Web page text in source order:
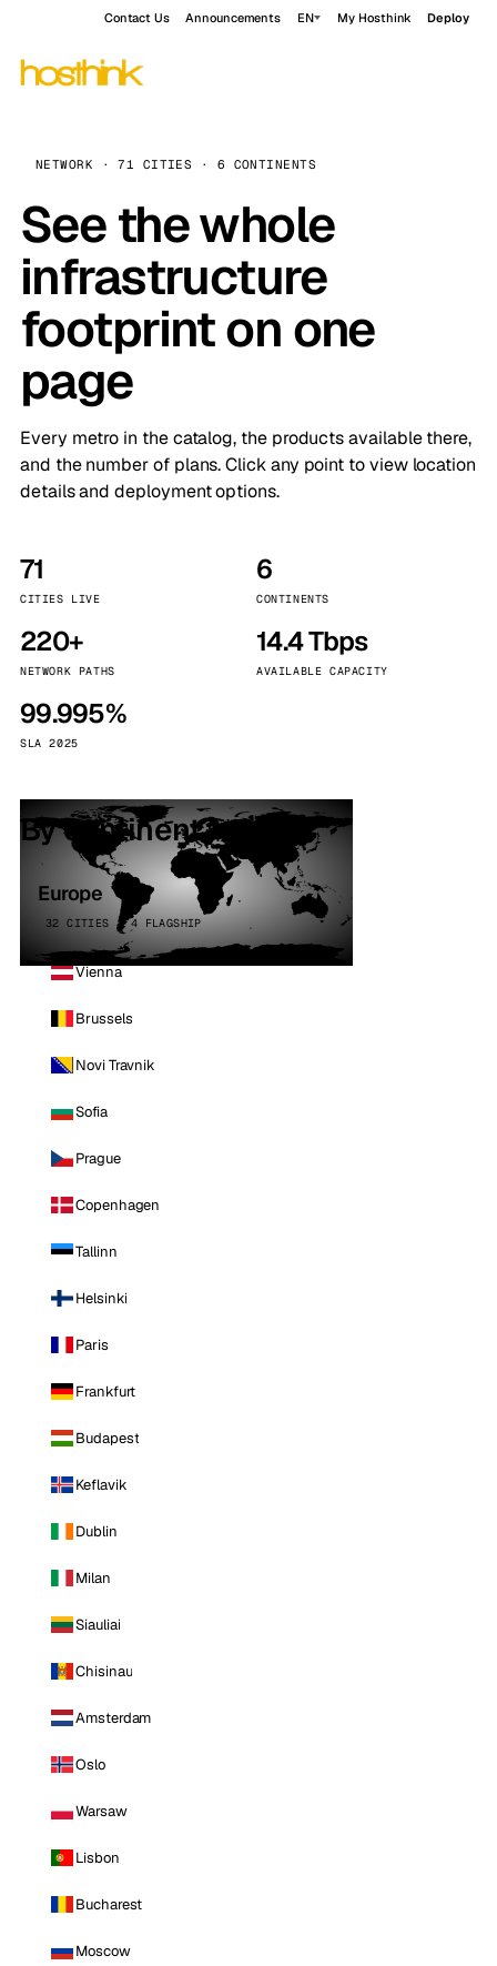
Contact Us Announcements EN My Hosthink Deploy
NETWORK · 71 CITIES · 6 CONTINENTS
See the whole
infrastructure
footprint on one
page
Every metro in the catalog, the products available there,
and the number of plans. Click any point to view location
details and deployment options.
71
CITIES LIVE
6
CONTINENTS
220+
NETWORK PATHS
14.4 Tbps
AVAILABLE CAPACITY
99.995%
SLA 2025
By continent
Europe
32 CITIES · 4 FLAGSHIP
Vienna
Brussels
Novi Travnik
Sofia
Prague
Copenhagen
Tallinn
Helsinki
Paris
Frankfurt
Budapest
Keflavik
Dublin
Milan
Siauliai
Chisinau
Amsterdam
Oslo
Warsaw
Lisbon
Bucharest
Moscow